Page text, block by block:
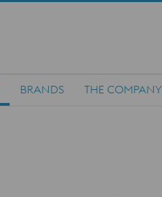
BRANDS THE COMPANY